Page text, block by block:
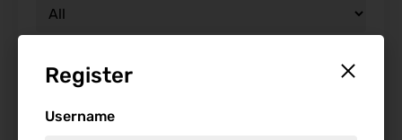
Register
Username
Studio